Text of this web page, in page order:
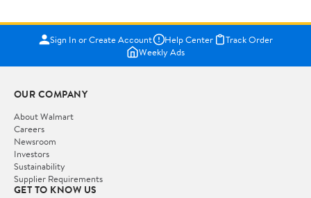
Sign In or Create Account Help Center
Track Order
Weekly Ads
OUR COMPANY
About Walmart
Careers
Newsroom
Investors
Sustainability
Supplier Requirements
GET TO KNOW US